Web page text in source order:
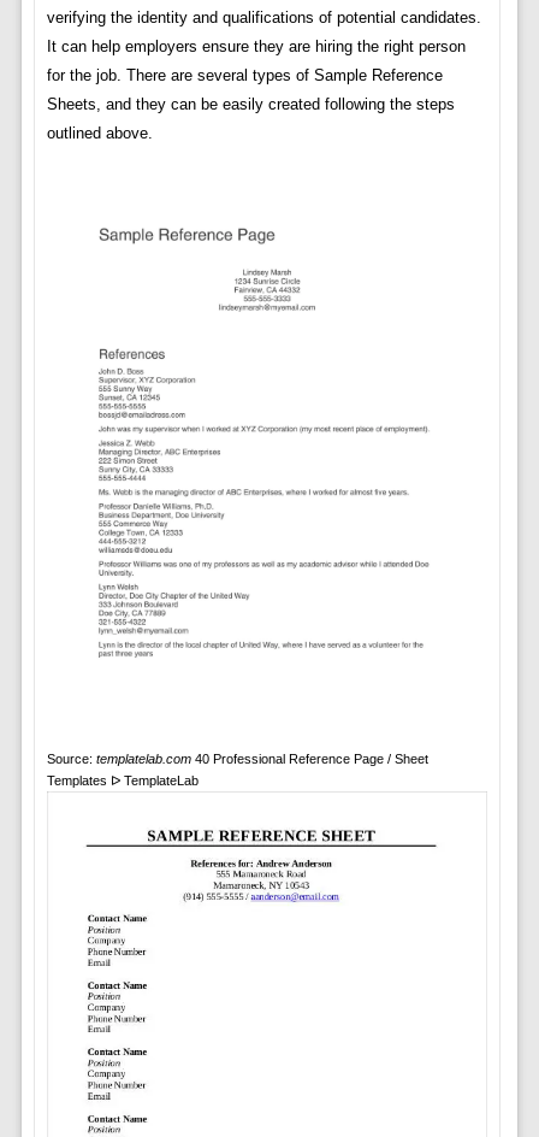
verifying the identity and qualifications of potential candidates.
It can help employers ensure they are hiring the right person
for the job. There are several types of Sample Reference
Sheets, and they can be easily created following the steps
outlined above.
Source: templatelab.com40 Professional Reference Page / Sheet
Templates ᐅ TemplateLab